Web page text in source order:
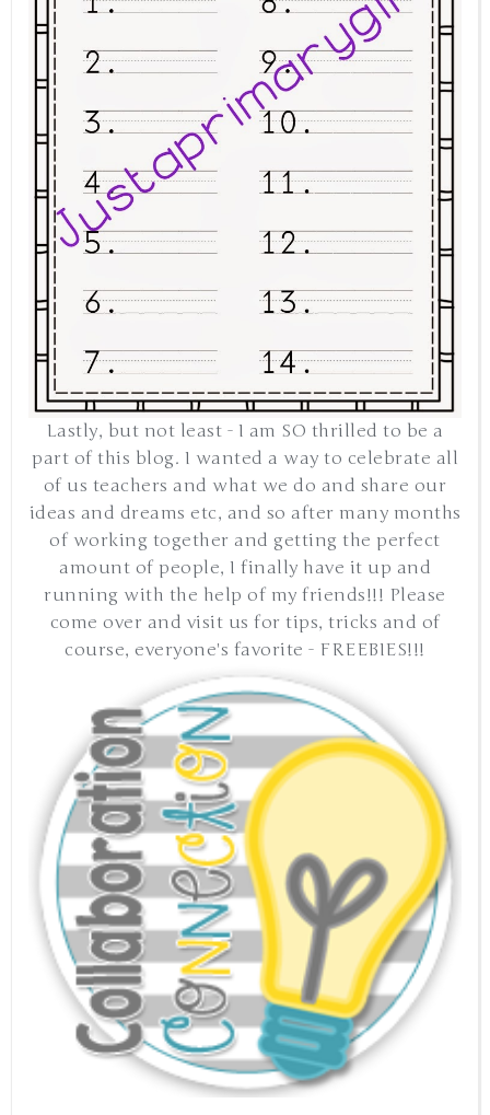
Lastly, but not least - I am SO thrilled to be a
part of this blog. I wanted a way to celebrate all
of us teachers and what we do and share our
ideas and dreams etc, and so after many months
of working together and getting the perfect
amount of people, I finally have it up and
running with the help of my friends!!! Please
come over and visit us for tips, tricks and of
course, everyone's favorite - FREEBIES!!!